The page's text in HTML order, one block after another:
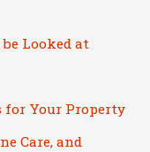
Looked at
for Your Property
Care, and